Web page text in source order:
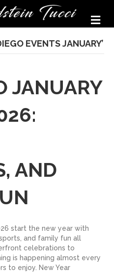
EVENTS JANUARY’
JANUARY
AND
start the new year with
and family fun all
celebrations to
is happening almost every
to enjoy.​ New Year